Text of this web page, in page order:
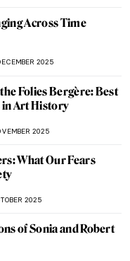
Across Time
2025
Folies Bergère: Best
in Art History
2025
What Our Fears
2025
of Sonia and Robert